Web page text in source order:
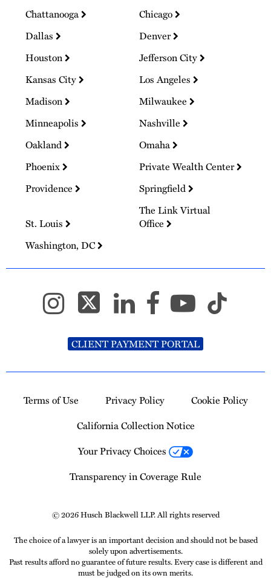
Chattanooga
Chicago
Dallas
Denver
Houston
Jefferson City
Kansas City
Los Angeles
Madison
Milwaukee
Minneapolis
Nashville
Oakland
Omaha
Phoenix
Private Wealth Center
Providence
Springfield
St. Louis
The Link Virtual
Office
Washington, DC
CLIENT PAYMENT PORTAL
Terms of Use Privacy Policy
Cookie Policy
California Collection Notice
Your Privacy Choices
Transparency in Coverage Rule
© 2026 Husch Blackwell LLP. All rights reserved
The choice of a lawyer is an important decision and should not be based
solely upon advertisements.
Past results afford no guarantee of future results. Every case is different and
must be judged on its own merits.